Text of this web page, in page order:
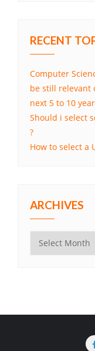
RECENT
Computer
be still relevant
next 5 to 10
Should i select
?
How to select a
ARCHIVES
Archives